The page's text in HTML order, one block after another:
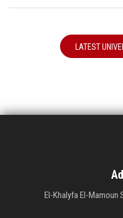
LATEST
El-Khalyfa El-Mamoun